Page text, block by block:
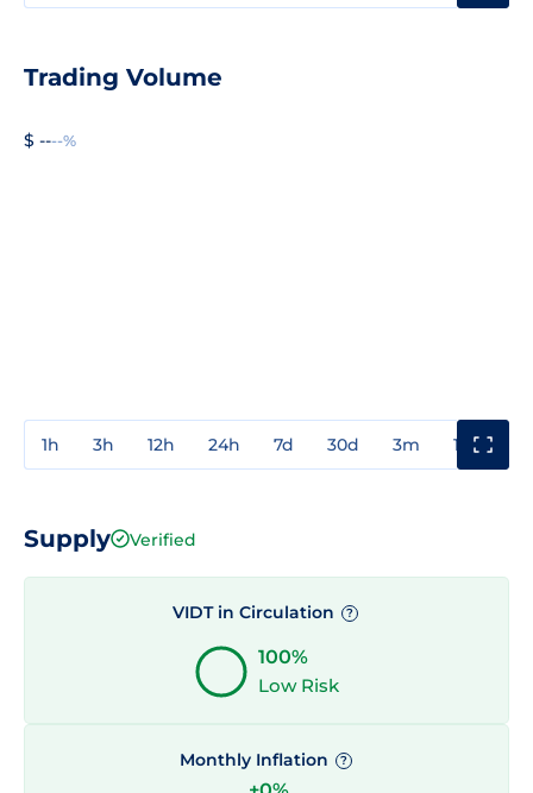
Trading Volume
$ ----%
1h 3h 12h 24h 7d 30d 3m 1y
Supply Verified
VIDT in Circulation ?
100%
Low Risk
Monthly Inflation ?